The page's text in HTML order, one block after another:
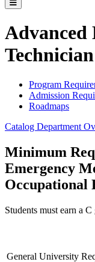
Toggle catalog menu
Advanced
Program
Admission
Roadmaps
Catalog Department
Minimum
Emergency
Occupational
Students must earn a
General University